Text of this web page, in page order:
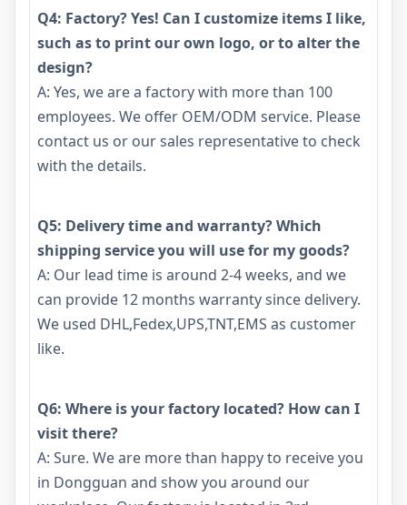
Q4: Factory? Yes! Can I customize items I like,
such as to print our own logo, or to alter the
design?
A: Yes, we are a factory with more than 100
employees. We offer OEM/ODM service. Please
contact us or our sales representative to check
with the details.
Q5: Delivery time and warranty? Which
shipping service you will use for my goods?
A: Our lead time is around 2-4 weeks, and we
can provide 12 months warranty since delivery.
We used DHL,Fedex,UPS,TNT,EMS as customer
like.
Q6: Where is your factory located? How can I
visit there?
A: Sure. We are more than happy to receive you
in Dongguan and show you around our